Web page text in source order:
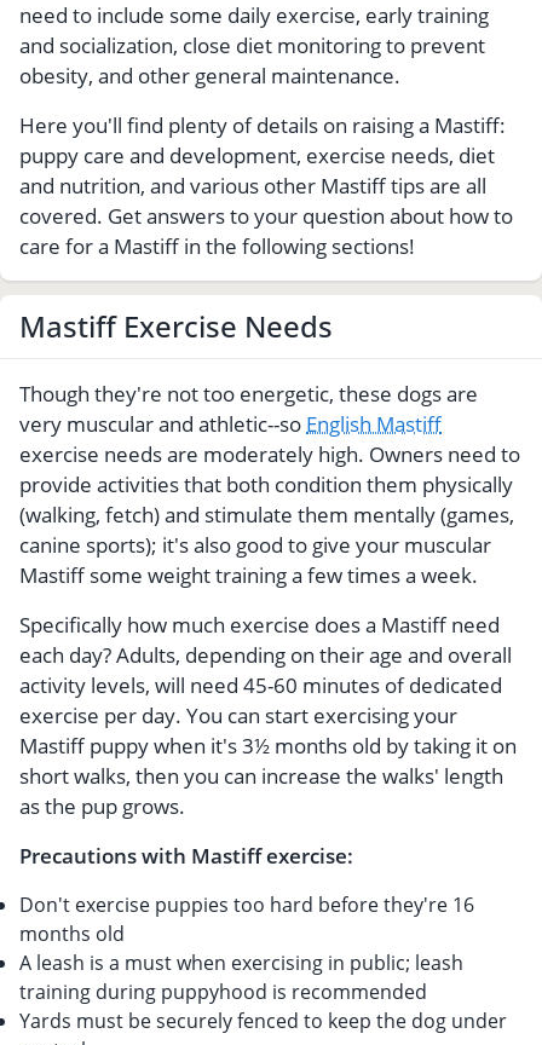
need to include some daily exercise, early training
and socialization, close diet monitoring to prevent
obesity, and other general maintenance.
Here you'll find plenty of details on raising a Mastiff:
puppy care and development, exercise needs, diet
and nutrition, and various other Mastiff tips are all
covered. Get answers to your question about how to
care for a Mastiff in the following sections!
Mastiff Exercise Needs
Though they're not too energetic, these dogs are
very muscular and athletic--so English Mastiff
exercise needs are moderately high. Owners need to
provide activities that both condition them physically
(walking, fetch) and stimulate them mentally (games,
canine sports); it's also good to give your muscular
Mastiff some weight training a few times a week.
Specifically how much exercise does a Mastiff need
each day? Adults, depending on their age and overall
activity levels, will need 45-60 minutes of dedicated
exercise per day. You can start exercising your
Mastiff puppy when it's 3½ months old by taking it on
short walks, then you can increase the walks' length
as the pup grows.
Precautions with Mastiff exercise:
Don't exercise puppies too hard before they're 16
months old
A leash is a must when exercising in public; leash
training during puppyhood is recommended
Yards must be securely fenced to keep the dog under